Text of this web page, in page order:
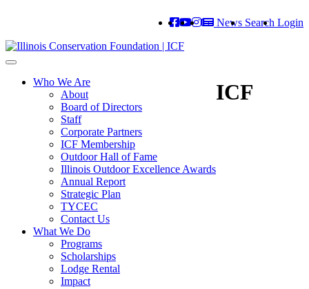
News Search Login
Toggle
navigationWho We Are
About
Board of Directors
Staff
Corporate Partners
ICF Membership
Outdoor Hall of Fame
Illinois Outdoor Excellence Awards
Annual Report
Strategic Plan
TYCEC
Contact Us
What We Do
Programs
Scholarships
Lodge Rental
Impact
ICF